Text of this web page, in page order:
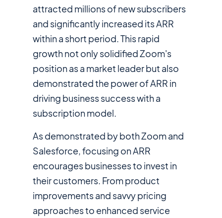
attracted millions of new subscribers
and significantly increased its ARR
within a short period. This rapid
growth not only solidified Zoom's
position as a market leader but also
demonstrated the power of ARR in
driving business success with a
subscription model.
As demonstrated by both Zoom and
Salesforce, focusing on ARR
encourages businesses to invest in
their customers. From product
improvements and savvy pricing
approaches to enhanced service